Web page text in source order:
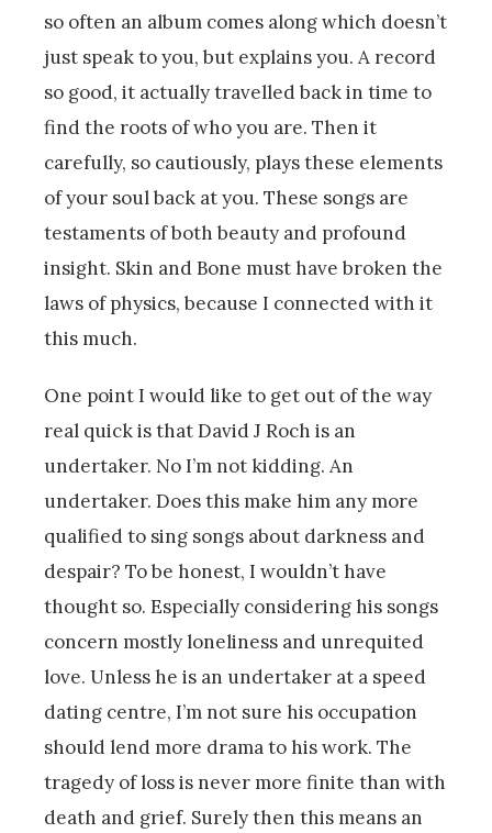
so often an album comes along which doesn’t
just speak to you, but explains you. A record
so good, it actually travelled back in time to
find the roots of who you are. Then it
carefully, so cautiously, plays these elements
of your soul back at you. These songs are
testaments of both beauty and profound
insight. Skin and Bone must have broken the
laws of physics, because I connected with it
this much.
One point I would like to get out of the way
real quick is that David J Roch is an
undertaker. No I’m not kidding. An
undertaker. Does this make him any more
qualified to sing songs about darkness and
despair? To be honest, I wouldn’t have
thought so. Especially considering his songs
concern mostly loneliness and unrequited
love. Unless he is an undertaker at a speed
dating centre, I’m not sure his occupation
should lend more drama to his work. The
tragedy of loss is never more finite than with
death and grief. Surely then this means an